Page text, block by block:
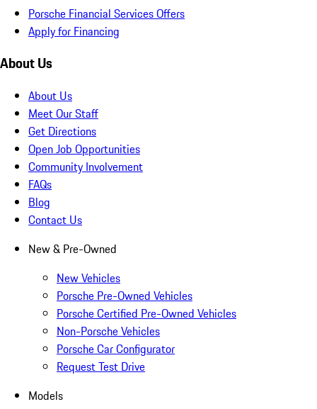
Porsche Financial Services Offers
Apply for Financing
About Us
About Us
Meet Our Staff
Get Directions
Open Job Opportunities
Community Involvement
FAQs
Blog
Contact Us
New & Pre-Owned
New Vehicles
Porsche Pre-Owned Vehicles
Porsche Certified Pre-Owned Vehicles
Non-Porsche Vehicles
Porsche Car Configurator
Request Test Drive
Models